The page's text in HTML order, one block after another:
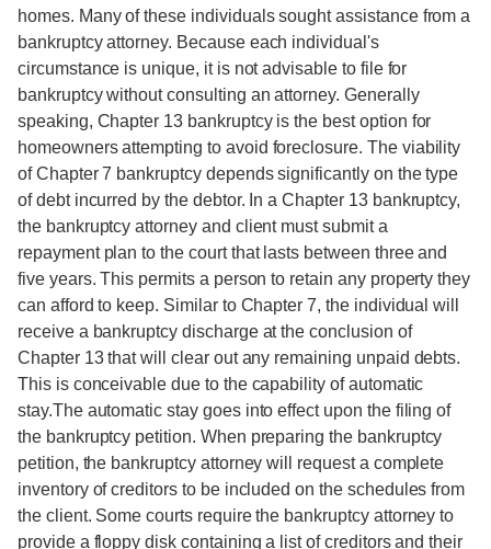
homes. Many of these individuals sought assistance from a
bankruptcy attorney. Because each individual's
circumstance is unique, it is not advisable to file for
bankruptcy without consulting an attorney. Generally
speaking, Chapter 13 bankruptcy is the best option for
homeowners attempting to avoid foreclosure. The viability
of Chapter 7 bankruptcy depends significantly on the type
of debt incurred by the debtor. In a Chapter 13 bankruptcy,
the bankruptcy attorney and client must submit a
repayment plan to the court that lasts between three and
five years. This permits a person to retain any property they
can afford to keep. Similar to Chapter 7, the individual will
receive a bankruptcy discharge at the conclusion of
Chapter 13 that will clear out any remaining unpaid debts.
This is conceivable due to the capability of automatic
stay.The automatic stay goes into effect upon the filing of
the bankruptcy petition. When preparing the bankruptcy
petition, the bankruptcy attorney will request a complete
inventory of creditors to be included on the schedules from
the client. Some courts require the bankruptcy attorney to
provide a floppy disk containing a list of creditors and their